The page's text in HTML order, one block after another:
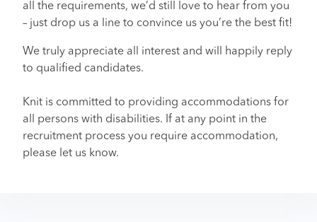
all the requirements, we’d still love to hear from you
– just drop us a line to convince us you’re the best fit!
We truly appreciate all interest and will happily reply
to qualified candidates.
Knit is committed to providing accommodations for
all persons with disabilities. If at any point in the
recruitment process you require accommodation,
please let us know.